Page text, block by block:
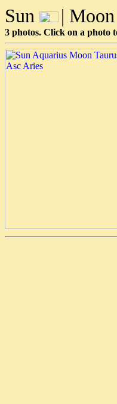
Sun | Moon
3 photos. Click on a photo